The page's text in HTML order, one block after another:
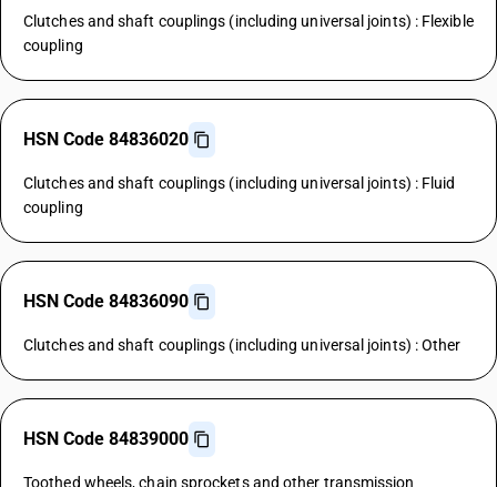
Clutches and shaft couplings (including universal joints) : Flexible
coupling
HSN Code 84836020
Clutches and shaft couplings (including universal joints) : Fluid
coupling
HSN Code 84836090
Clutches and shaft couplings (including universal joints) : Other
HSN Code 84839000
Toothed wheels, chain sprockets and other transmission